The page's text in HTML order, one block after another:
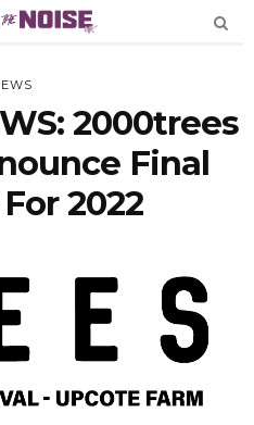
2000trees
Final
2022